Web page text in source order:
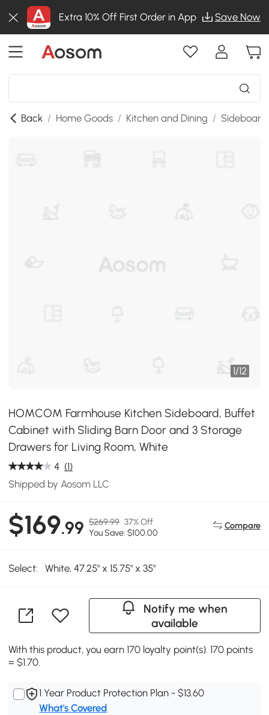
Extra 10% Off First Order in App Save Now
Back / Home Goods / Kitchen and Dining /
1/12
HOMCOM Farmhouse Kitchen Sideboard, Buffet
Cabinet with Sliding Barn Door and 3 Storage
Drawers for Living Room, White
4 (1)
Shipped by Aosom LLC
$169.99 $269.99 37% Off
You Save: $100.00
Compare
Select: White, 47.25" x 15.75" x 35"
Notify me when
available
With this product, you earn 170 loyalty point(s). 170 points
= $1.70.
1 Year Product Protection Plan - $13.60
What's Covered